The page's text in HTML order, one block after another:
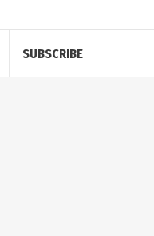
SUBSCRIBE